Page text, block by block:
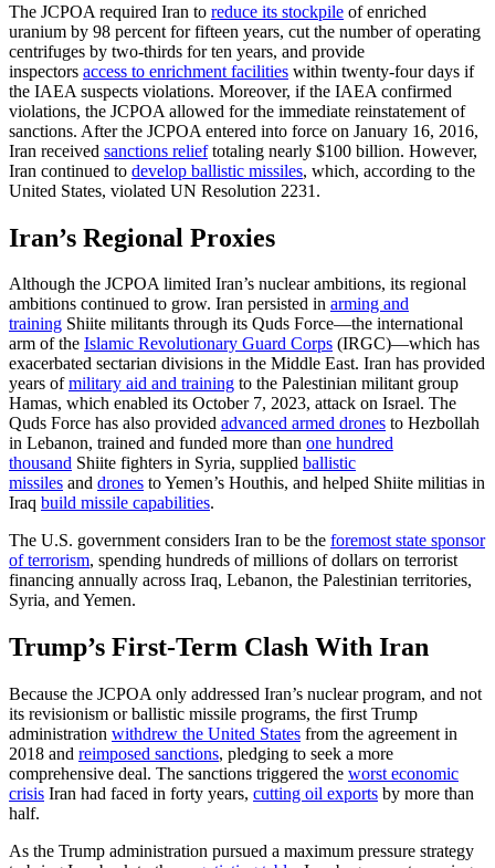
The JCPOA required Iran to reduce its stockpile of enriched
uranium by 98 percent for fifteen years, cut the number of operating
centrifuges by two-thirds for ten years, and provide
inspectors access to enrichment facilities within twenty-four days if
the IAEA suspects violations. Moreover, if the IAEA confirmed
violations, the JCPOA allowed for the immediate reinstatement of
sanctions. After the JCPOA entered into force on January 16, 2016,
Iran received sanctions relieftotaling nearly $100 billion. However,
Iran continued to develop ballistic missiles, which, according to the
United States, violated UN Resolution 2231.
Iran’s Regional Proxies
Although the JCPOA limited Iran’s nuclear ambitions, its regional
ambitions continued to grow. Iran persisted in arming and
training Shiite militants through its Quds Force—the international
arm of the Islamic Revolutionary Guard Corps (IRGC)—which has
exacerbated sectarian divisions in the Middle East. Iran has provided
years ofmilitary aid and training to the Palestinian militant group
Hamas, which enabled its October 7, 2023, attack on Israel. The
Quds Force has also provided advanced armed drones to Hezbollah
in Lebanon, trained and funded more than one hundred
thousand Shiite fighters in Syria, supplied ballistic
missiles and drones to Yemen’s Houthis, and helped Shiite militias in
Iraq build missile capabilities.
The U.S. government considers Iran to be the foremost state sponsor
of terrorism, spending hundreds of millions of dollars on terrorist
financing annually across Iraq, Lebanon, the Palestinian territories,
Syria, and Yemen.
Trump’s First-Term Clash With Iran
Because the JCPOA only addressed Iran’s nuclear program, and not
its revisionism or ballistic missile programs, the first Trump
administration withdrew the United States from the agreement in
2018 and reimposed sanctions, pledging to seek a more
comprehensive deal. The sanctions triggered the worst economic
crisis Iran had faced in forty years, cutting oil exports by more than
half.
As the Trump administration pursued a maximum pressure strategy